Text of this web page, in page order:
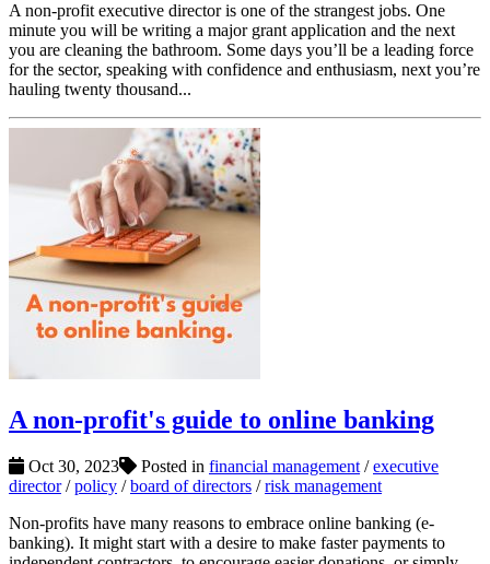
A non-profit executive director is one of the strangest jobs. One
minute you will be writing a major grant application and the next
you are cleaning the bathroom. Some days you’ll be a leading force
for the sector, speaking with confidence and enthusiasm, next you’re
hauling twenty thousand...
A non-profit's guide to online banking
Oct 30, 2023 Posted in financial management /executive
director/policy /board of directors /risk management
Non-profits have many reasons to embrace online banking (e-
banking). It might start with a desire to make faster payments to